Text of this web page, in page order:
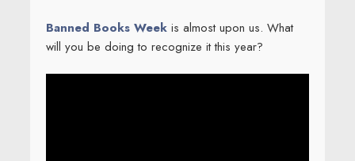
Banned Books Weekis almost upon us. What
will you be doing to recognize it this year?